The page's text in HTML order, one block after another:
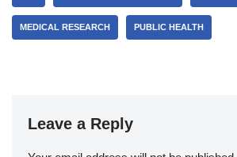
MEDICAL RESEARCH PUBLIC HEALTH
Leave a Reply